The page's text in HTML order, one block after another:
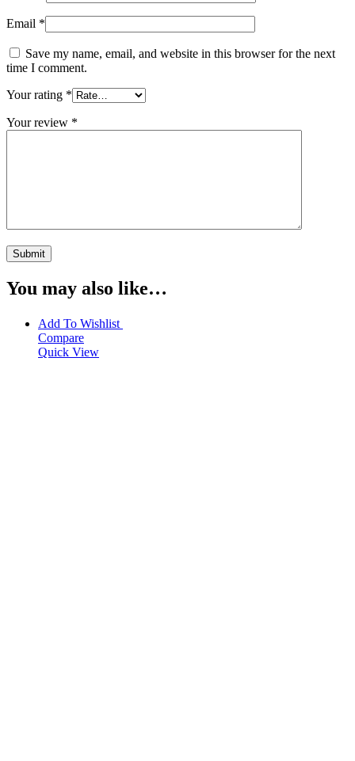
Email *
Save my name, email, and website in this browser for the next
time I comment.
Your rating *
Your review *
You may also like…
Add To Wishlist
Compare
Quick View